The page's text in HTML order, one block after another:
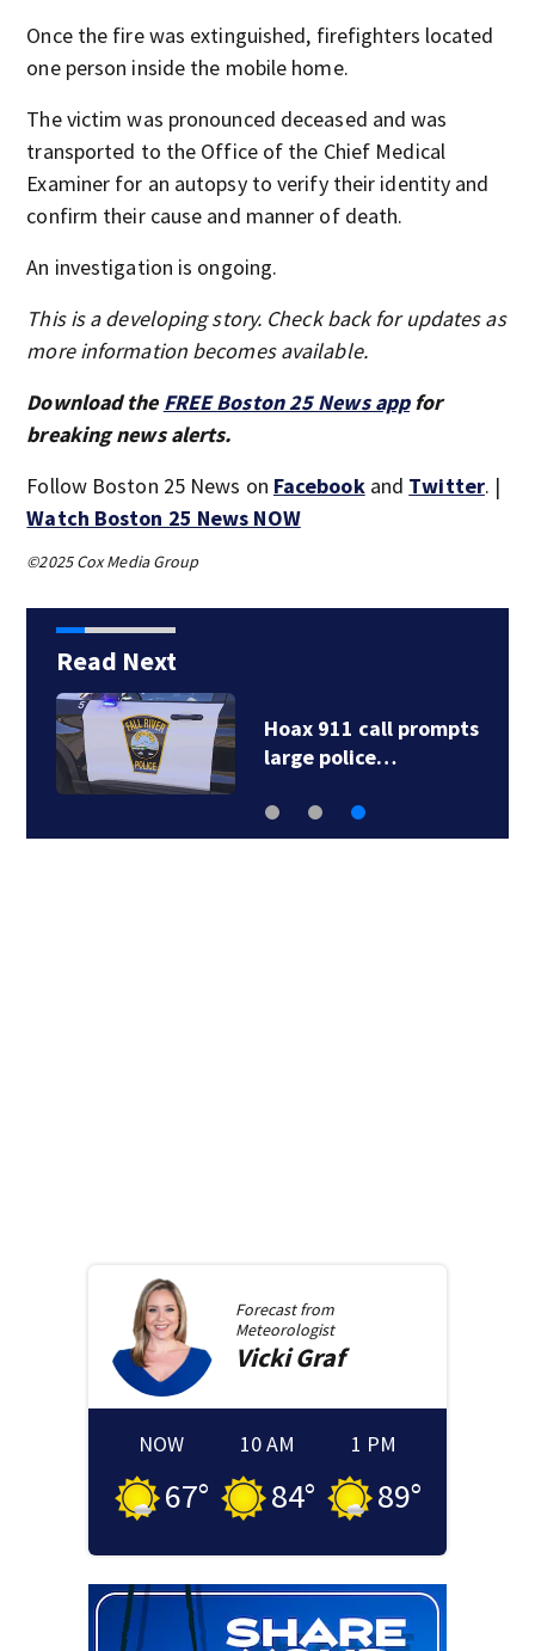
Once the fire was extinguished, firefighters located
one person inside the mobile home.
The victim was pronounced deceased and was
transported to the Office of the Chief Medical
Examiner for an autopsy to verify their identity and
confirm their cause and manner of death.
An investigation is ongoing.
This is a developing story. Check back for updates as
more information becomes available.
Download the FREE Boston 25 News appfor
breaking news alerts.
Follow Boston 25 News on Facebookand Twitter. |
Watch Boston 25 News NOW
©2025 Cox Media Group
Read Next
Hoax 911 call prompts
large police…
Forecast from
Meteorologist
Vicki Graf
NOW
67°
10 AM
84°
1 PM
89°